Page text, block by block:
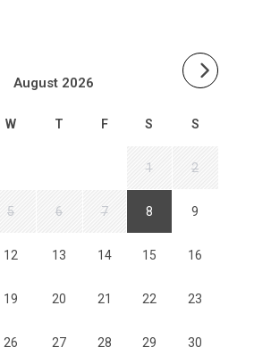
August 2026
W T F S S
1 2
5 6 7 8 9
12 13 14 15 16
19 20 21 22 23
26 27 28 29 30